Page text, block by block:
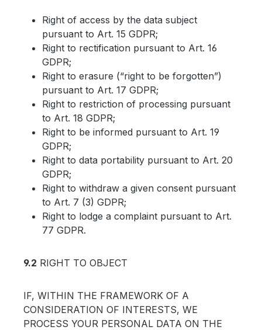
Right of access by the data subject
pursuant to Art. 15 GDPR;
Right to rectification pursuant to Art. 16
GDPR;
Right to erasure (“right to be forgotten”)
pursuant to Art. 17 GDPR;
Right to restriction of processing pursuant
to Art. 18 GDPR;
Right to be informed pursuant to Art. 19
GDPR;
Right to data portability pursuant to Art. 20
GDPR;
Right to withdraw a given consent pursuant
to Art. 7 (3) GDPR;
Right to lodge a complaint pursuant to Art.
77 GDPR.
9.2 RIGHT TO OBJECT
IF, WITHIN THE FRAMEWORK OF A
CONSIDERATION OF INTERESTS, WE
PROCESS YOUR PERSONAL DATA ON THE